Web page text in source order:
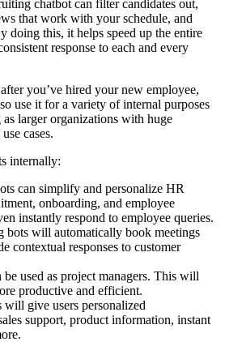
chatbot can filter candidates out,
that work with your schedule, and
doing this, it helps speed up the entire
response to each and every
you’ve hired your new employee,
use it for a variety of internal purposes
larger organizations with huge
cases.
internally:
can simplify and personalize HR
onboarding, and employee
instantly respond to employee queries.
bots will automatically book meetings
contextual responses to customer
used as project managers. This will
productive and efficient.
will give users personalized
support, product information, instant